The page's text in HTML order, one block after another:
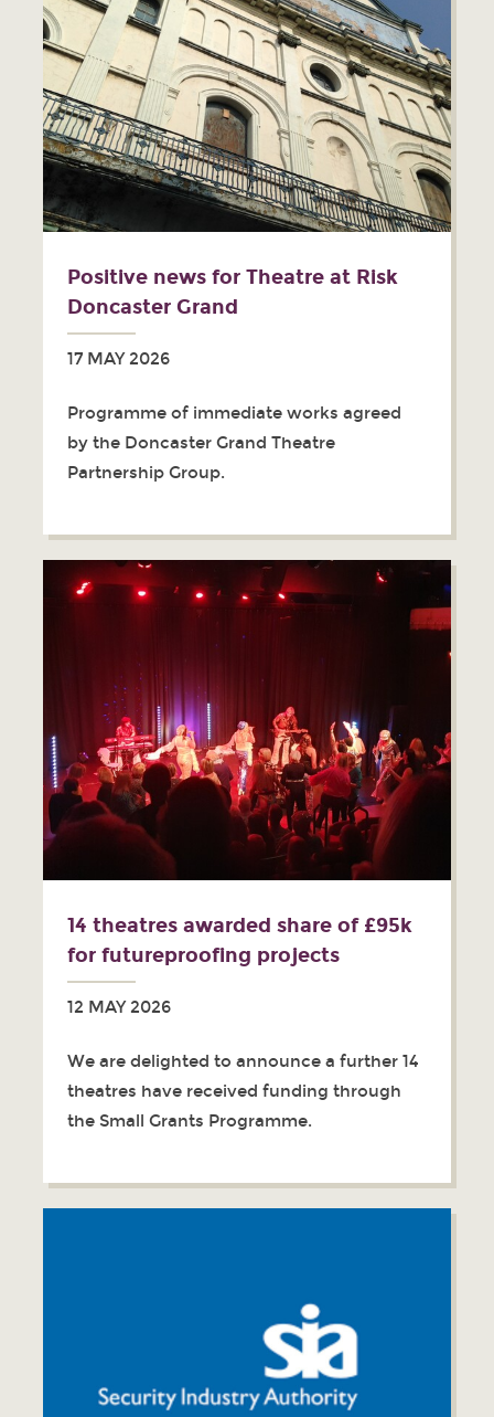
Positive news for Theatre at Risk
Doncaster Grand
17 MAY 2026
Programme of immediate works agreed
by the Doncaster Grand Theatre
Partnership Group.
14 theatres awarded share of £95k
for futureproofing projects
12 MAY 2026
We are delighted to announce a further 14
theatres have received funding through
the Small Grants Programme.